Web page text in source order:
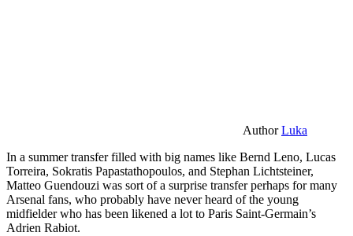
AuthorLuka
In a summer transfer filled with big names like Bernd Leno, Lucas
Torreira, Sokratis Papastathopoulos, and Stephan Lichtsteiner,
Matteo Guendouzi was sort of a surprise transfer perhaps for many
Arsenal fans, who probably have never heard of the young
midfielder who has been likened a lot to Paris Saint-Germain’s
Adrien Rabiot.